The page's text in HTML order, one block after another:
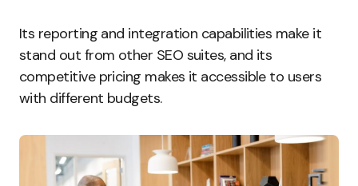
Its reporting and integration capabilities make it
stand out from other SEO suites, and its
competitive pricing makes it accessible to users
with different budgets.